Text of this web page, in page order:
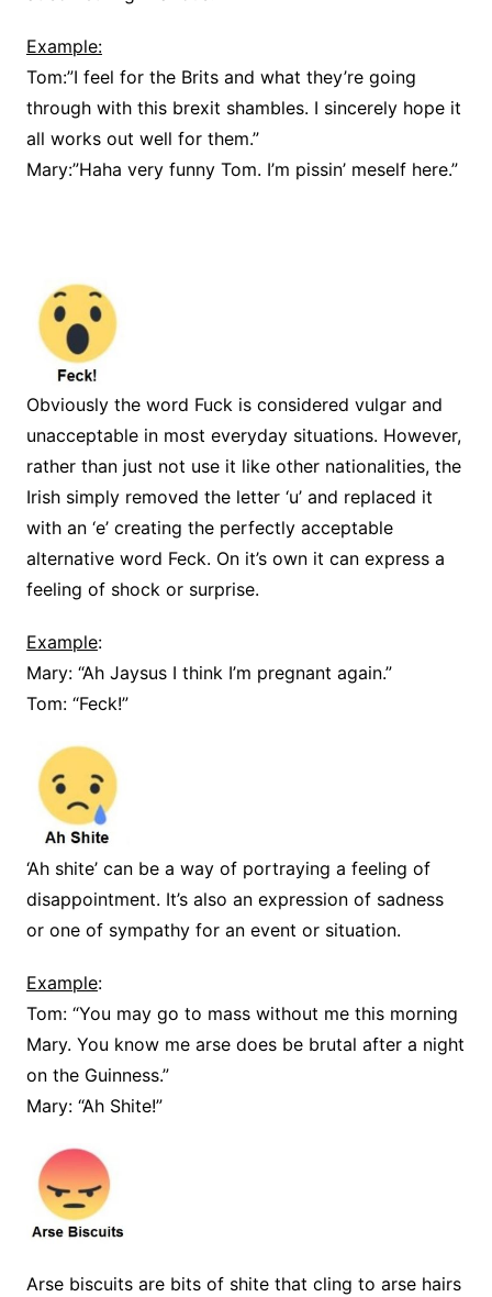
Example:
Tom:”I feel for the Brits and what they’re going
through with this brexit shambles. I sincerely hope it
all works out well for them.”
Mary:”Haha very funny Tom. I’m pissin’ meself here.”
Obviously the word Fuck is considered vulgar and
unacceptable in most everyday situations. However,
rather than just not use it like other nationalities, the
Irish simply removed the letter ‘u’ and replaced it
with an ‘e’ creating the perfectly acceptable
alternative word Feck. On it’s own it can express a
feeling of shock or surprise.
Example:
Mary: “Ah Jaysus I think I’m pregnant again.”
Tom: “Feck!”
‘Ah shite’ can be a way of portraying a feeling of
disappointment. It’s also an expression of sadness
or one of sympathy for an event or situation.
Example:
Tom: “You may go to mass without me this morning
Mary. You know me arse does be brutal after a night
on the Guinness.”
Mary: “Ah Shite!”
Arse biscuits are bits of shite that cling to arse hairs